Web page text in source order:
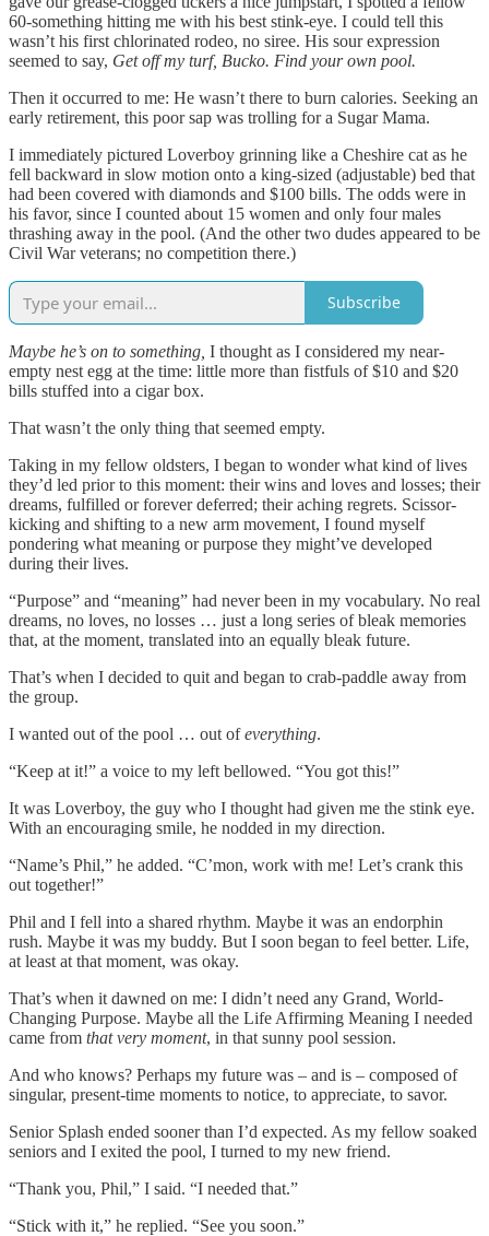
60-something hitting me with his best stink-eye. I could tell this
wasn’t his first chlorinated rodeo, no siree. His sour expression
seemed to say, Get off my turf, Bucko. Find your own pool.
Then it occurred to me: He wasn’t there to burn calories. Seeking an
early retirement, this poor sap was trolling for a Sugar Mama.
I immediately pictured Loverboy grinning like a Cheshire cat as he
fell backward in slow motion onto a king-sized (adjustable) bed that
had been covered with diamonds and $100 bills. The odds were in
his favor, since I counted about 15 women and only four males
thrashing away in the pool. (And the other two dudes appeared to be
Civil War veterans; no competition there.)
Subscribe
Maybe he’s on to something, I thought as I considered my near-
empty nest egg at the time: little more than fistfuls of $10 and $20
bills stuffed into a cigar box.
That wasn’t the only thing that seemed empty.
Taking in my fellow oldsters, I began to wonder what kind of lives
they’d led prior to this moment: their wins and loves and losses; their
dreams, fulfilled or forever deferred; their aching regrets. Scissor-
kicking and shifting to a new arm movement, I found myself
pondering what meaning or purpose they might’ve developed
during their lives.
“Purpose” and “meaning” had never been in my vocabulary. No real
dreams, no loves, no losses … just a long series of bleak memories
that, at the moment, translated into an equally bleak future.
That’s when I decided to quit and began to crab-paddle away from
the group.
I wanted out of the pool … out ofeverything.
“Keep at it!” a voice to my left bellowed. “You got this!”
It was Loverboy, the guy who I thought had given me the stink eye.
With an encouraging smile, he nodded in my direction.
“Name’s Phil,” he added. “C’mon, work with me! Let’s crank this
out together!”
Phil and I fell into a shared rhythm. Maybe it was an endorphin
rush. Maybe it was my buddy. But I soon began to feel better. Life,
at least at that moment, was okay.
That’s when it dawned on me: I didn’t need any Grand, World-
Changing Purpose. Maybe all the Life Affirming Meaning I needed
came from that very moment, in that sunny pool session.
And who knows? Perhaps my future was – and is – composed of
singular, present-time moments to notice, to appreciate, to savor.
Senior Splash ended sooner than I’d expected. As my fellow soaked
seniors and I exited the pool, I turned to my new friend.
“Thank you, Phil,” I said. “I needed that.”
“Stick with it,” he replied. “See you soon.”